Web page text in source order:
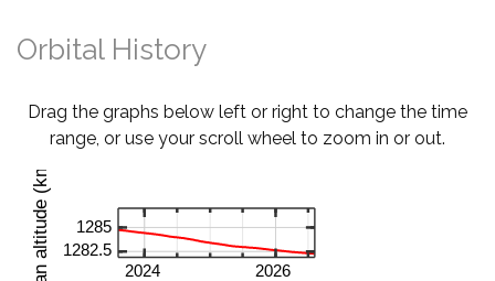
Orbital History
Drag the graphs below left or right to change the time
range, or use your scroll wheel to zoom in or out.